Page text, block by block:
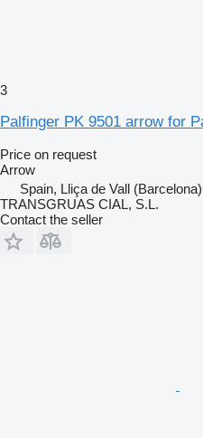
3
Palfinger PK 9501 arrow for
Price on request
Arrow
Spain, Lliça de Vall
TRANSGRUAS CIAL, S.L.
Contact the seller